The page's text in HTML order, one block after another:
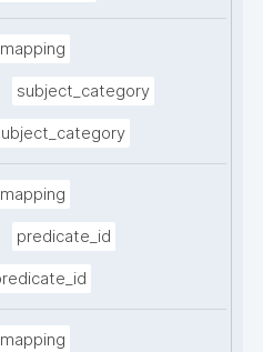
mapping
subject_category
mapping
predicate_id
mapping